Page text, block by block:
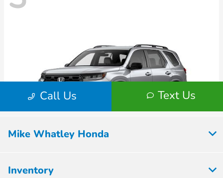
Mike Whatley Honda
Inventory